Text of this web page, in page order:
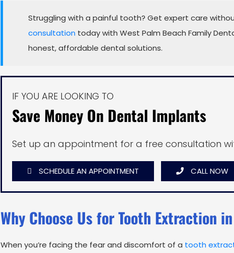
Struggling with a painful tooth? Get expert care
consultation today with West Palm Beach Family
honest, affordable dental solutions.
IF YOU ARE LOOKING TO
Save Money On Dental Implants
Set up an appointment for a free consultation
SCHEDULE AN APPOINTMENT CALL NOW
Why Choose Us for Tooth Extraction
When you’re facing the fear and discomfort of a tooth